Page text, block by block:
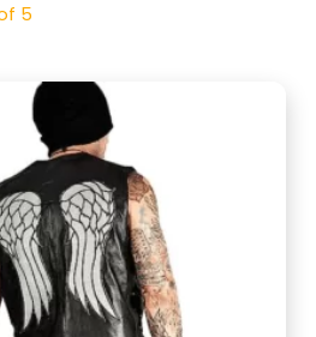
5
Current
price
$129.99.